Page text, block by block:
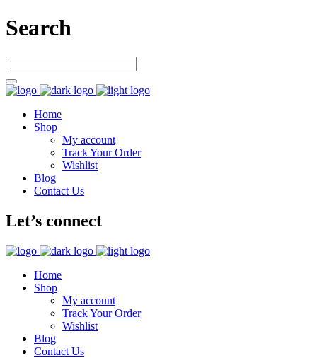
Search
Home
Shop
My account
Track Your Order
Wishlist
Blog
Contact Us
Let’s connect
Home
Shop
My account
Track Your Order
Wishlist
Blog
Contact Us